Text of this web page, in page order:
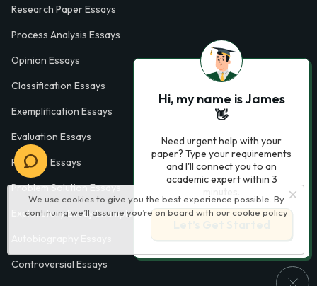
We use cookies to give you the best experience possible. By
continuing we’ll assume you’re on board with our cookie policy
Research Paper Essays
Process Analysis Essays
Opinion Essays
Classification Essays
Exemplification Essays
Evaluation Essays
Process Essays
Problem Solution Essays
Exploratory Essay Examples
Controversial Essays
Hi, my name is James
👋
Need urgent help with your
paper? Type your requirements
and I'll connect you to an
academic expert within 3